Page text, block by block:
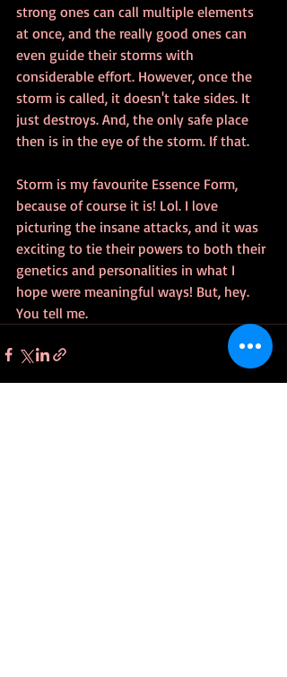
strong ones can call multiple elements
at once, and the really good ones can
even guide their storms with
considerable effort. However, once the
storm is called, it doesn't take sides. It
just destroys. And, the only safe place
then is in the eye of the storm. If that.
Storm is my favourite Essence Form,
because of course it is! Lol. I love
picturing the insane attacks, and it was
exciting to tie their powers to both their
genetics and personalities in what I
hope were meaningful ways! But, hey.
You tell me.